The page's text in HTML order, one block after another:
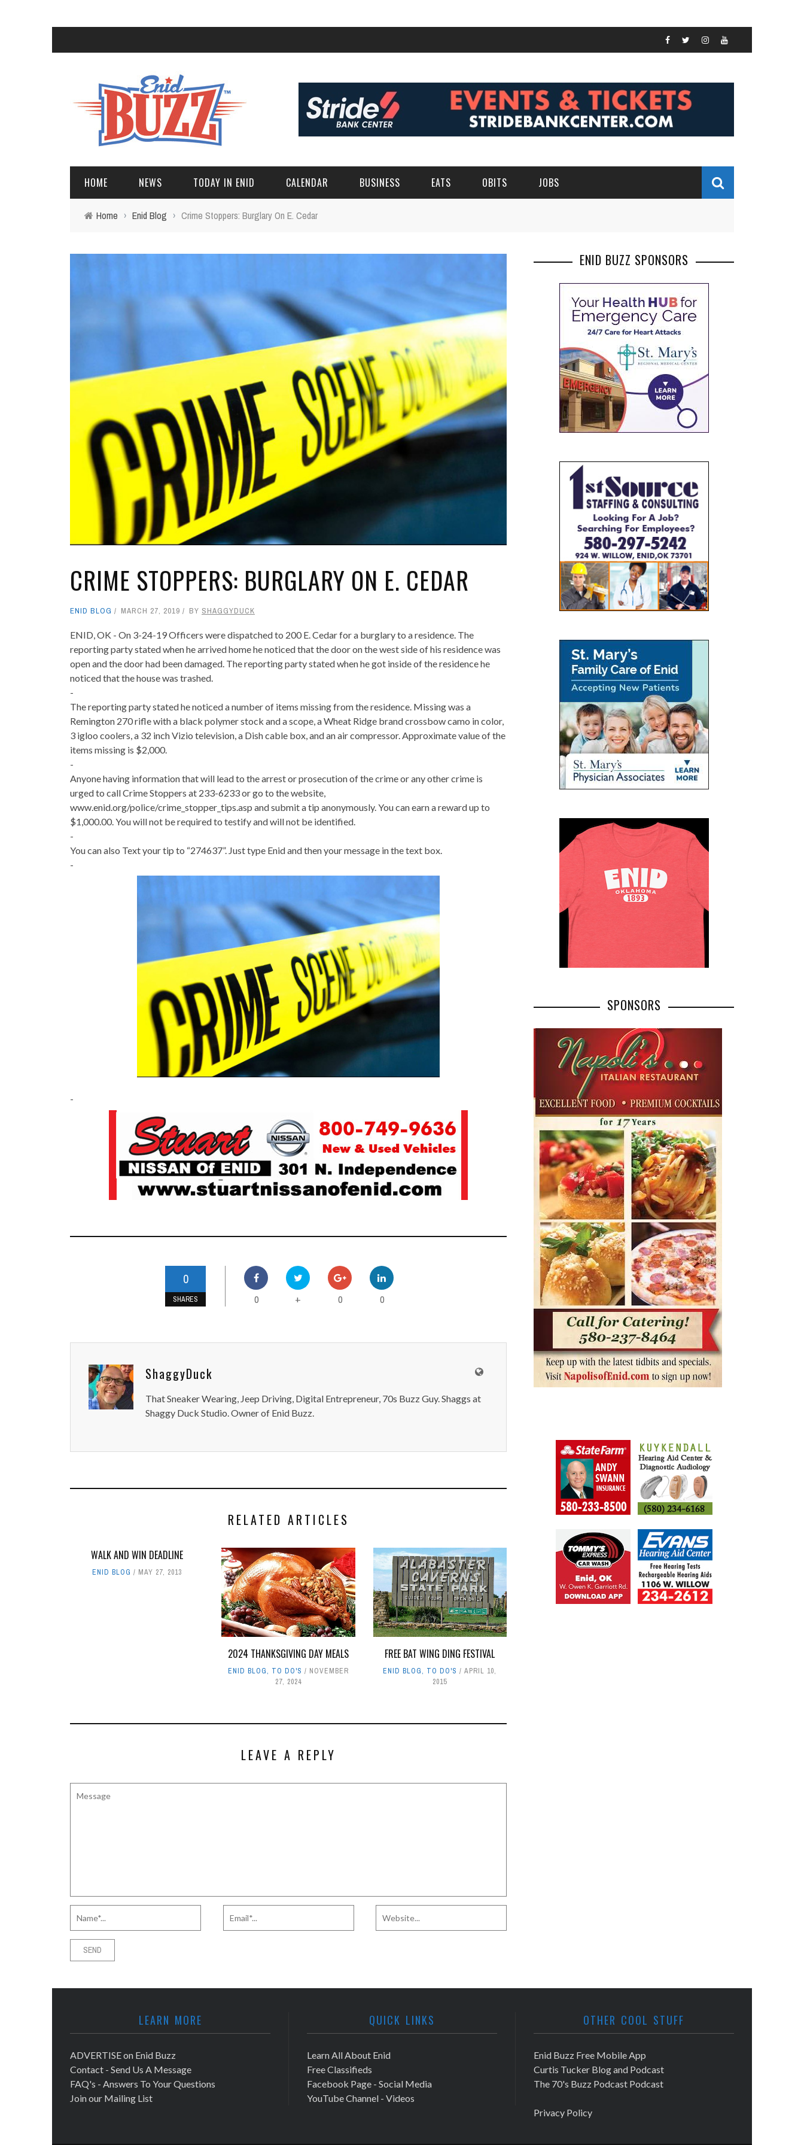
HOME NEWS TODAY IN ENID CALENDAR BUSINESS EATS OBITS JOBS
Home › Enid Blog › Crime Stoppers: Burglary On E. Cedar
CRIME STOPPERS: BURGLARY ON E. CEDAR
ENID BLOG MARCH 27, 2019 BY SHAGGYDUCK
ENID, OK - On 3-24-19 Officers were dispatched to 200 E. Cedar for a burglary to a residence. The
reporting party stated when he arrived home he noticed that the door on the west side of his residence was
open and the door had been damaged. The reporting party stated when he got inside of the residence he
noticed that the house was trashed.
-
The reporting party stated he noticed a number of items missing from the residence. Missing was a
Remington 270 rifle with a black polymer stock and a scope, a Wheat Ridge brand crossbow camo in color,
3 igloo coolers, a 32 inch Vizio television, a Dish cable box, and an air compressor. Approximate value of the
items missing is $2,000.
-
Anyone having information that will lead to the arrest or prosecution of the crime or any other crime is
urged to call Crime Stoppers at 233-6233 or go to the website,
www.enid.org/police/crime_stopper_tips.asp and submit a tip anonymously. You can earn a reward up to
$1,000.00. You will not be required to testify and will not be identified.
-
You can also Text your tip to “274637”. Just type Enid and then your message in the text box.
-
-
0
SHARES 0 + 0 0
ShaggyDuck
That Sneaker Wearing, Jeep Driving, Digital Entrepreneur, 70s Buzz Guy. Shaggs at
Shaggy Duck Studio. Owner of Enid Buzz.
RELATED ARTICLES
WALK AND WIN DEADLINE
ENID BLOG MAY 27, 2013
2024 THANKSGIVING DAY MEALS
ENID BLOG, TO DO'S
NOVEMBER
27, 2024
FREE BAT WING DING FESTIVAL
ENID BLOG, TO DO'S
APRIL 10,
2015
LEAVE A REPLY
ENID BUZZ SPONSORS
SPONSORS
LEARN MORE
ADVERTISE on Enid Buzz
Contact - Send Us A Message
FAQ's - Answers To Your Questions
Join our Mailing List
QUICK LINKS
Learn All About Enid
Free Classifieds
Facebook Page - Social Media
YouTube Channel - Videos
OTHER COOL STUFF
Enid Buzz Free Mobile App
Curtis Tucker Blog and Podcast
The 70's Buzz Podcast Podcast
Privacy Policy